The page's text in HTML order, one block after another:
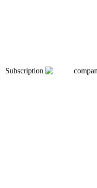
Subscription